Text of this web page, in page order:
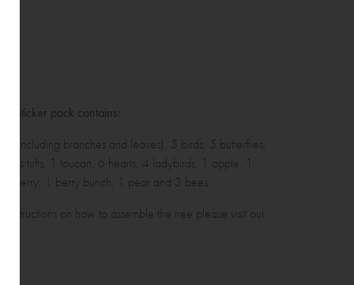
Sticker pack contains:
(including branches and leaves), 5 birds, 5 butterflies,
tufts, 1 toucan, 6 hearts, 4 ladybirds, 1 apple, 1
1 berry bunch, 1 pear and 3 bees.
instructions on how to assemble the tree please visit our